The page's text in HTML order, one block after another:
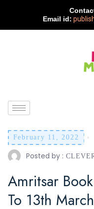
Email id:
February 11, 2022
Posted by :
Amritsar
To 13th